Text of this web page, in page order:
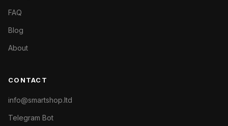
FAQ
Blog
About
CONTACT
info@smartshop.ltd
Telegram Bot